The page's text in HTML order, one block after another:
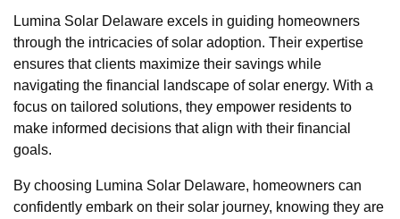
Lumina Solar Delaware excels in guiding homeowners
through the intricacies of solar adoption. Their expertise
ensures that clients maximize their savings while
navigating the financial landscape of solar energy. With a
focus on tailored solutions, they empower residents to
make informed decisions that align with their financial
goals.
By choosing Lumina Solar Delaware, homeowners can
confidently embark on their solar journey, knowing they are